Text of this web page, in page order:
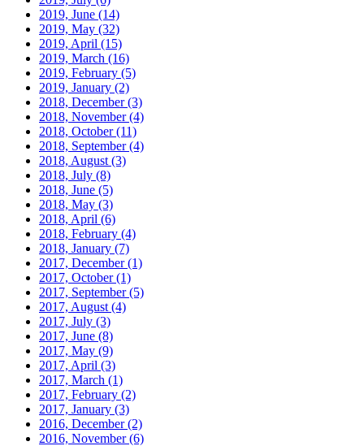
2019, June (14)
2019, May (32)
2019, April (15)
2019, March (16)
2019, February (5)
2019, January (2)
2018, December(3)
2018, November(4)
2018, October(11)
2018, September(4)
2018, August (3)
2018, July (8)
2018, June (5)
2018, May (3)
2018, April (6)
2018, February (4)
2018, January (7)
2017, December(1)
2017, October(1)
2017, September(5)
2017, August (4)
2017, July (3)
2017, June (8)
2017, May (9)
2017, April (3)
2017, March (1)
2017, February (2)
2017, January (3)
2016, December(2)
2016, November(6)